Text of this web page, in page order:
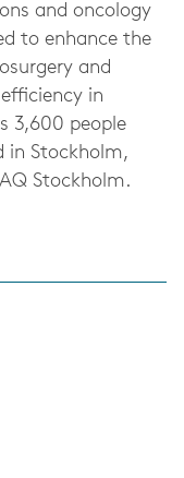
and oncology
to enhance the
and
in
3,600 people
in Stockholm,
Stockholm.